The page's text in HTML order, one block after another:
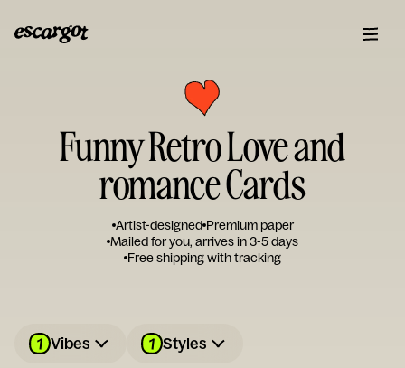
Funny Retro Love and
romance Cards
Artist-designed Premium paper
Mailed for you, arrives in 3-5 days
Free shipping with tracking
1 Vibes 1 Styles